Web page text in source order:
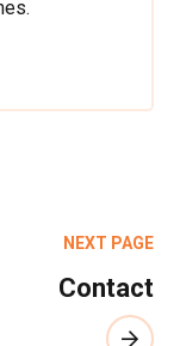
NEXT PAGE
Contact